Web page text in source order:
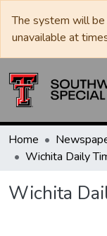
The system will be
unavailable at
Home
Wichita Daily
Wichita